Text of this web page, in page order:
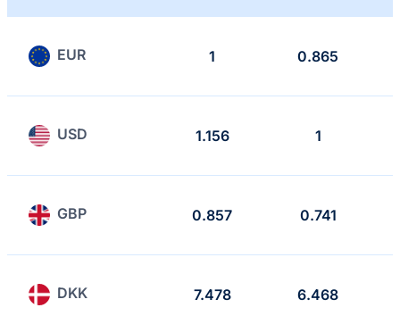
EUR 1 0.865
USD 1.156 1
GBP 0.857 0.741
DKK 7.478 6.468